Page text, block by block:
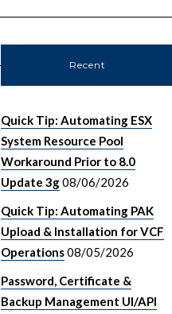
Recent
Quick Tip: Automating ESX
System Resource Pool
Workaround Prior to 8.0
Update 3g08/06/2026
Quick Tip: Automating PAK
Upload & Installation for VCF
Operations08/05/2026
Password, Certificate &
Backup Management UI/API